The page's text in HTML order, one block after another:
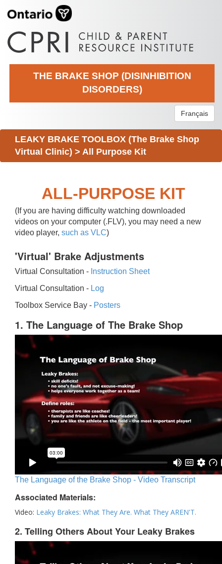
THE BRAKE SHOP (DISINHIBITION
DISORDERS)
Français
LEAKY BRAKE TOOLBOX (The Brake Shop
Virtual Clinic) > All Purpose Kit
ALL-PURPOSE KIT
(If you are having difficulty watching downloaded
videos on your computer (.FLV), you may need a new
video player, such as VLC)
'Virtual' Brake Adjustments
Virtual Consultation - Instruction Sheet
Virtual Consultation - Log
Toolbox Service Bay - Posters
1. The Language of The Brake Shop
The Language of the Brake Shop - Video Transcript
Associated Materials:
Video: Leaky Brakes: What They Are. What They AREN'T.
2. Telling Others About Your Leaky Brakes